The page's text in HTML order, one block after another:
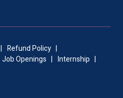
| Refund Policy |
Job Openings | Internship |